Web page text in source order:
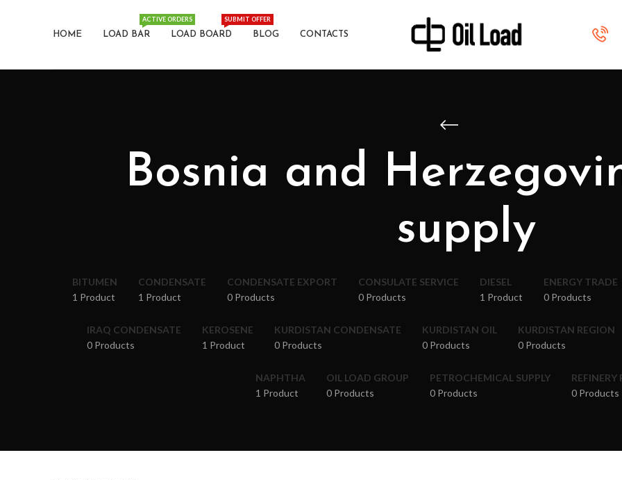
HOME LOAD BAR
ACTIVE ORDERS
LOAD BOARD
SUBMIT OFFER
BLOG CONTACTS
Bosnia and
supply
BITUMEN
1 Product
CONDENSATE
1 Product
CONDENSATE EXPORT
0 Products
CONSULATE SERVICE
0 Products
DIESEL
1 Product
ENERGY TRADE
0 Products
IRAQ CONDENSATE
0 Products
KEROSENE
1 Product
KURDISTAN CONDENSATE
0 Products
KURDISTAN OIL
0 Products
KURDISTAN REGION
0 Products
NAPHTHA
1 Product
OIL LOAD GROUP
0 Products
PETROCHEMICAL SUPPLY
0 Products
REFINERY
0 Products